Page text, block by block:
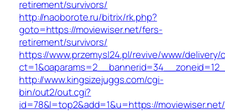
retirement/survivors/
http://naoborote.ru/bitrix/rk.php?
goto=https://moviewiser.net/fers-
retirement/survivors/
https://www.przemysl24.pl/revive/www/delivery/
http://www.kingsizejuggs.com/cgi-
bin/out2/out.cgi?
id=78&l=top2&add=1&u=https://